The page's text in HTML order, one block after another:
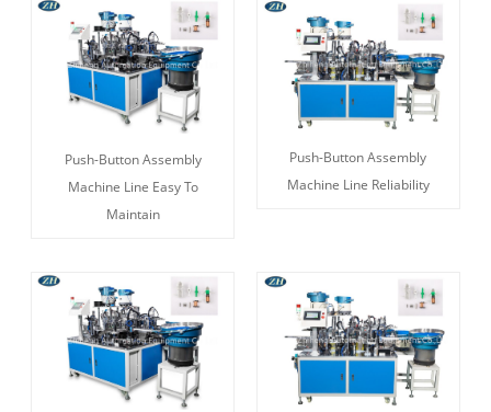
Push-Button Assembly
Machine Line Easy To
Maintain
Push-Button Assembly
Machine Line Reliability